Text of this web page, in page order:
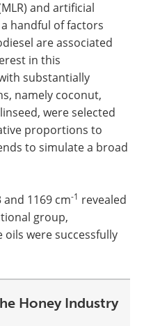
and artificial
handful of factors
are associated
in this
substantially
namely coconut,
were selected
proportions to
to simulate a broad
1169 cm-1 revealed
group,
were successfully
Honey Industry